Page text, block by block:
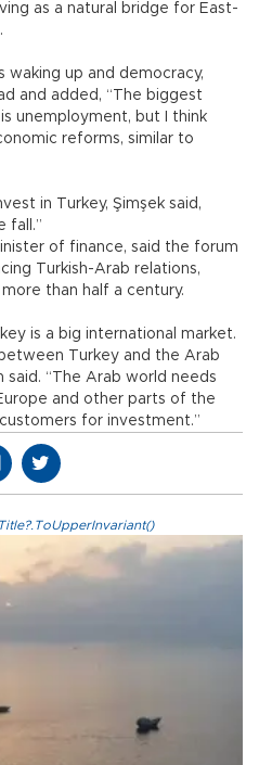
as a natural bridge for East-
waking up and democracy,
and added, “The biggest
unemployment, but I think
reforms, similar to
in Turkey, Şimşek said,
fall.”
of finance, said the forum
Turkish-Arab relations,
than half a century.
is a big international market.
Turkey and the Arab
said. “The Arab world needs
and other parts of the
for investment.”